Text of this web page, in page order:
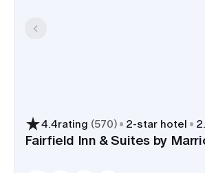
4.4rating (570) 2-star hotel
Fairfield Inn & Suites by